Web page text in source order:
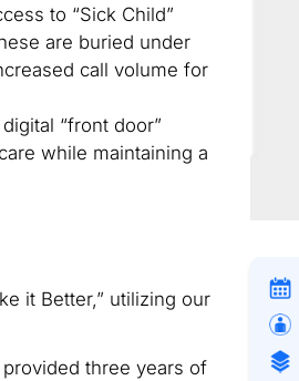
to “Sick Child”
are buried under
call volume for
“front door”
while maintaining a
it Better,” utilizing our
provided three years of